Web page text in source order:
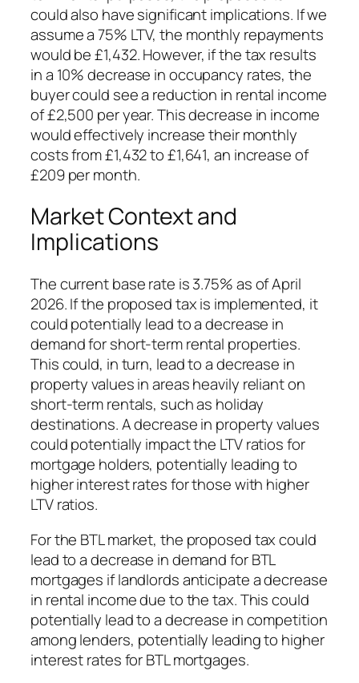
could also have significant implications. If we
assume a 75% LTV, the monthly repayments
would be £1,432. However, if the tax results
in a 10% decrease in occupancy rates, the
buyer could see a reduction in rental income
of £2,500 per year. This decrease in income
would effectively increase their monthly
costs from £1,432 to £1,641, an increase of
£209 per month.
Market Context and
Implications
The current base rate is 3.75% as of April
2026. If the proposed tax is implemented, it
could potentially lead to a decrease in
demand for short-term rental properties.
This could, in turn, lead to a decrease in
property values in areas heavily reliant on
short-term rentals, such as holiday
destinations. A decrease in property values
could potentially impact the LTV ratios for
mortgage holders, potentially leading to
higher interest rates for those with higher
LTV ratios.
For the BTL market, the proposed tax could
lead to a decrease in demand for BTL
mortgages if landlords anticipate a decrease
in rental income due to the tax. This could
potentially lead to a decrease in competition
among lenders, potentially leading to higher
interest rates for BTL mortgages.